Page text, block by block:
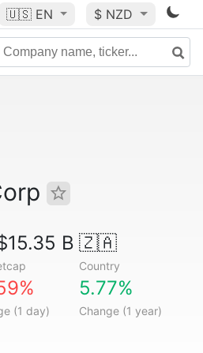
🇺🇸 EN $ NZD
B 🇿🇦
Country
(1 day)
5.77%
Change (1 year)